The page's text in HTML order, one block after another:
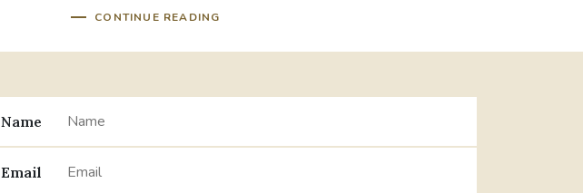
CONTINUE READING
Name
Email